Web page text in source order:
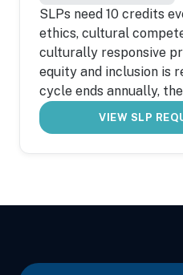
SLPs need 10 credits
ethics, cultural
culturally responsive
equity and inclusion is
cycle ends annually,
VIEW SLP